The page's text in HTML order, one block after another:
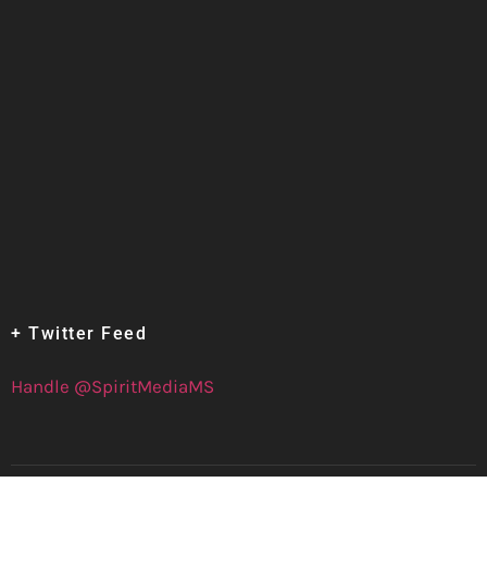
+ Twitter Feed
Handle @SpiritMediaMS